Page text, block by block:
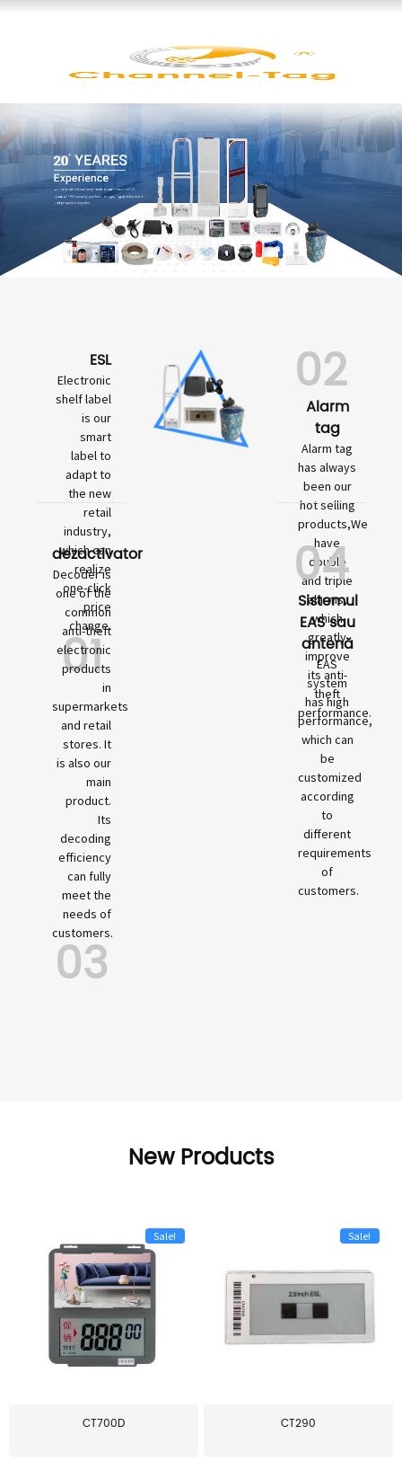
ESL
Electronic
shelf label
is our
smart
label to
adapt to
the new
retail
industry,
which can
realize
one-click
price
change.
01
dezactivator
Decoder is
one of the
common
anti-theft
electronic
products
in
supermarkets
and retail
stores. It
is also our
main
product.
Its
decoding
efficiency
can fully
meet the
needs of
customers.
03
02
Alarm
tag
Alarm tag
has always
been our
hot selling
products,We
have
double
and triple
alarms,
which
greatly
improve
its anti-
theft
performance.
04
Sistemul
EAS sau
antenă
EAS
system
has high
performance,
which can
be
customized
according
to
different
requirements
of
customers.
New Products
Sale!
CT700D
Sale!
CT290